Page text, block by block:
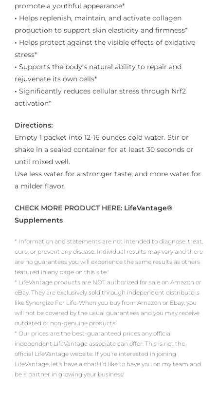
promote a youthful appearance*
• Helps replenish, maintain, and activate collagen
production to support skin elasticity and firmness*
• Helps protect against the visible effects of oxidative
stress*
• Supports the body’s natural ability to repair and
rejuvenate its own cells*
• Significantly reduces cellular stress through Nrf2
activation*
Directions:
Empty 1 packet into 12-16 ounces cold water. Stir or
shake in a sealed container for at least 30 seconds or
until mixed well.
Use less water for a stronger taste, and more water for
a milder flavor.
CHECK MORE PRODUCT HERE: LifeVantage®
Supplements
* Information and statements are not intended to diagnose, treat,
cure, or prevent any disease. Individual results may vary and there
are no guarantees you will experience the same results as others
featured in any page on this site.
* LifeVantage products are NOT authorized for sale on Amazon or
eBay. They are exclusively sold through independent distributors
like Synergize For Life. When you buy from Amazon or Ebay, you
will not be covered by the usual guarantees and you may receive
outdated or non-genuine products.
* Our prices are the best-guaranteed prices any official
independent LifeVantage associate can offer. This is not the
official LifeVantage website. If you’re interested in joining
LifeVantage, let’s have a chat! I’d like to have you on my team and
be a partner in growing your business!